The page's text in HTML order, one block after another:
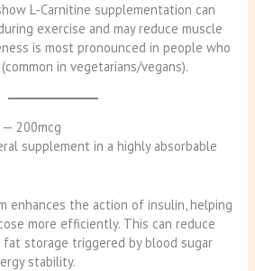
L-Carnitine supplementation can
exercise and may reduce muscle
is most pronounced in people who
in vegetarians/vegans).
— 200mcg
supplement in a highly absorbable
enhances the action of insulin, helping
more efficiently. This can reduce
fat storage triggered by blood sugar
stability.